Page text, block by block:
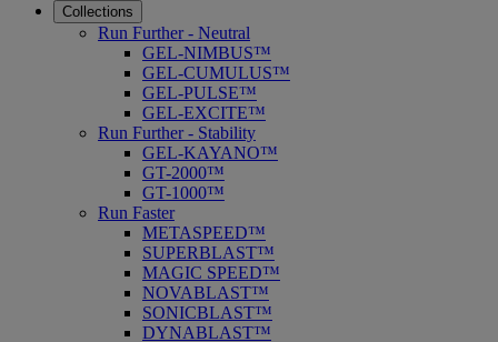
Collections
Run Further - Neutral
GEL-NIMBUS™
GEL-CUMULUS™
GEL-PULSE™
GEL-EXCITE™
Run Further - Stability
GEL-KAYANO™
GT-2000™
GT-1000™
Run Faster
METASPEED™
SUPERBLAST™
MAGIC SPEED™
NOVABLAST™
SONICBLAST™
DYNABLAST™